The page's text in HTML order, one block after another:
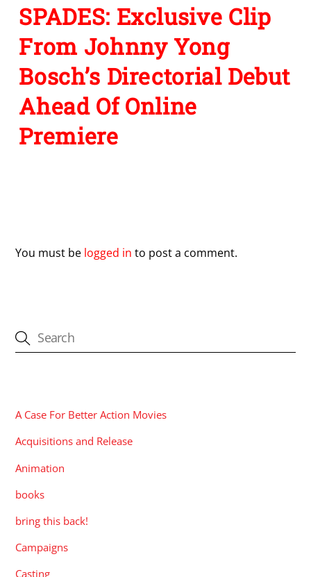
SPADES: Exclusive Clip
From Johnny Yong
Bosch’s Directorial Debut
Ahead Of Online
Premiere
You must be logged in to post a comment.
A Case For Better Action Movies
Acquisitions and Release
Animation
books
bring this back!
Campaigns
Casting